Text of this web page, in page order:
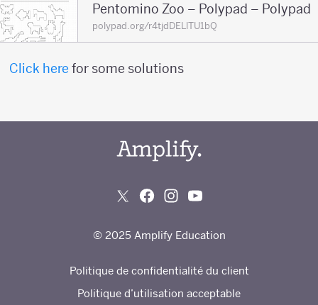
Pentomino Zoo – Polypad – Polypad
polypad.org/r4tjdDELlTU1bQ
Click here for some solutions
© 2025 Amplify Education
Politique de confidentialité du client
Politique d’utilisation acceptable